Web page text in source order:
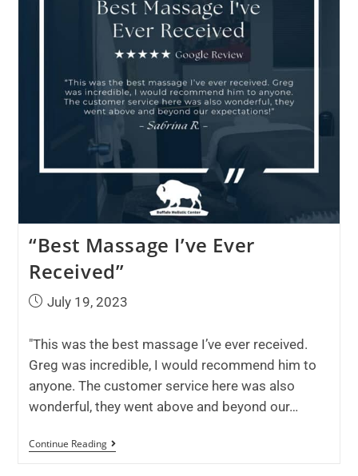
“Best Massage I’ve Ever
Received”
July 19, 2023
"This was the best massage I’ve ever received.
Greg was incredible, I would recommend him to
anyone. The customer service here was also
wonderful, they went above and beyond our…
Continue Reading